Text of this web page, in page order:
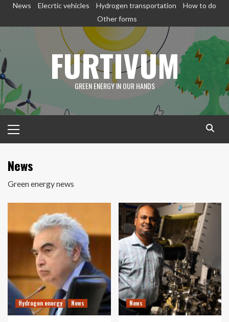
SkipNews Elecrtic vehicles Hydrogen transportation
How to do
Other forms
FURTIVUM
GREEN ENERGY IN OUR HANDS
Menu
News
Green energy news
Hydrogen energy News News